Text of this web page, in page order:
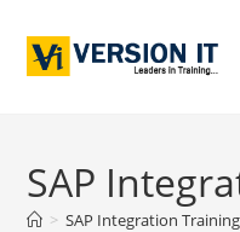
SAP
> SAP Integration Training